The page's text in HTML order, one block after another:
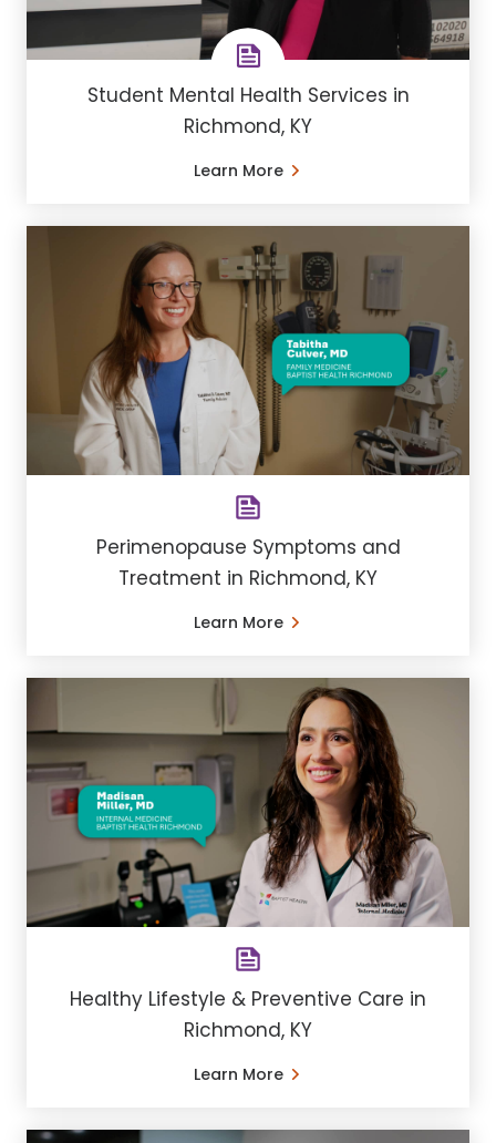
Student Mental Health Services in
Richmond, KY
Learn More
Perimenopause Symptoms and
Treatment in Richmond, KY
Learn More
Healthy Lifestyle & Preventive Care in
Richmond, KY
Learn More